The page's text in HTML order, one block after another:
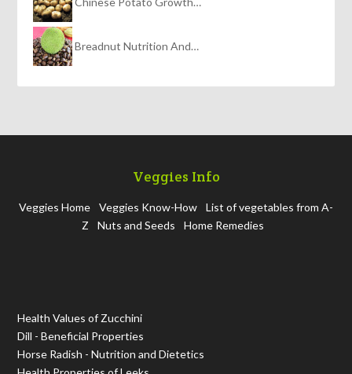
Breadnut Nutrition And…
Veggies Info
Veggies Home Veggies Know-How
List of vegetables from A-
Z
Nuts and Seeds Home Remedies
Health Values of Zucchini
Dill - Beneficial Properties
Horse Radish - Nutrition and Dietetics